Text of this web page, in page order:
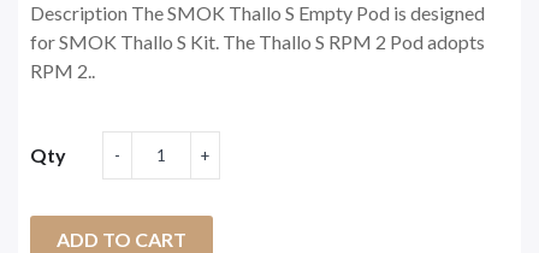
Description The SMOK Thallo S Empty Pod is designed
for SMOK Thallo S Kit. The Thallo S RPM 2 Pod adopts
RPM 2..
Qty
ADD TO CART